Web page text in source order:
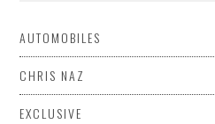
AUTOMOBILES
CHRIS NAZ
EXCLUSIVE